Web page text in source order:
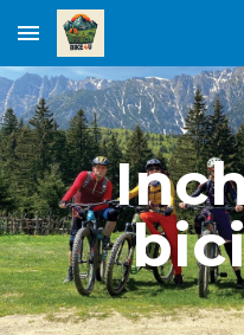
Skip to main content